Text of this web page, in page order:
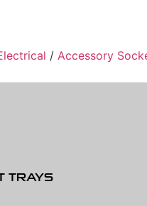
/ Accessory
TRAYS